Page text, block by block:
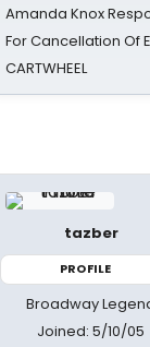
Amanda Knox
For Cancellation Of
CARTWHEEL
tazber
PROFILE
Broadway
Joined: 5/10/05